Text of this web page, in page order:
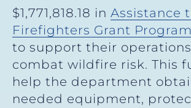
$1,771,818.18 in Assistance
Firefighters Grant Program
to support their
combat wildfire risk. This
help the department
needed equipment,